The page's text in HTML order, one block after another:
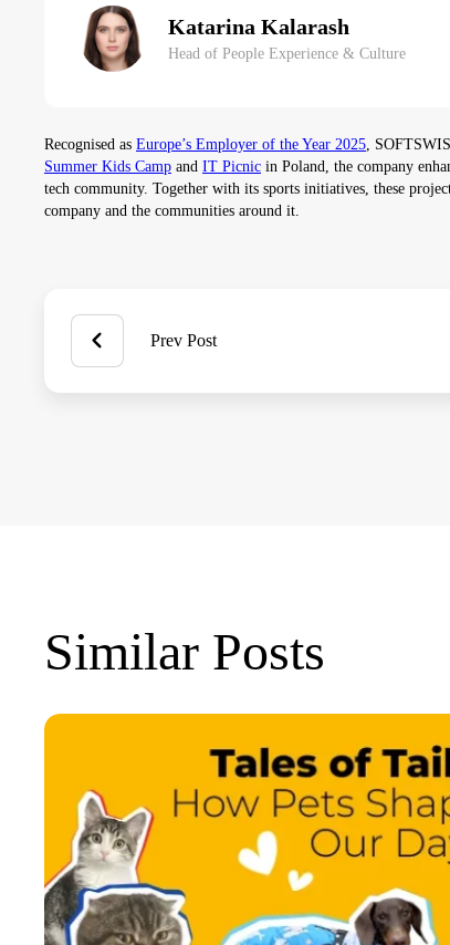
Katarina Kalarash
Head of People Experience & Culture
Recognised as Europe’s Employer of the Year 2025 ,
Summer Kids Camp and IT Picnic in Poland, the company
tech community. Together with its sports initiatives, these
company and the communities around it.
Prev Post
Similar Posts